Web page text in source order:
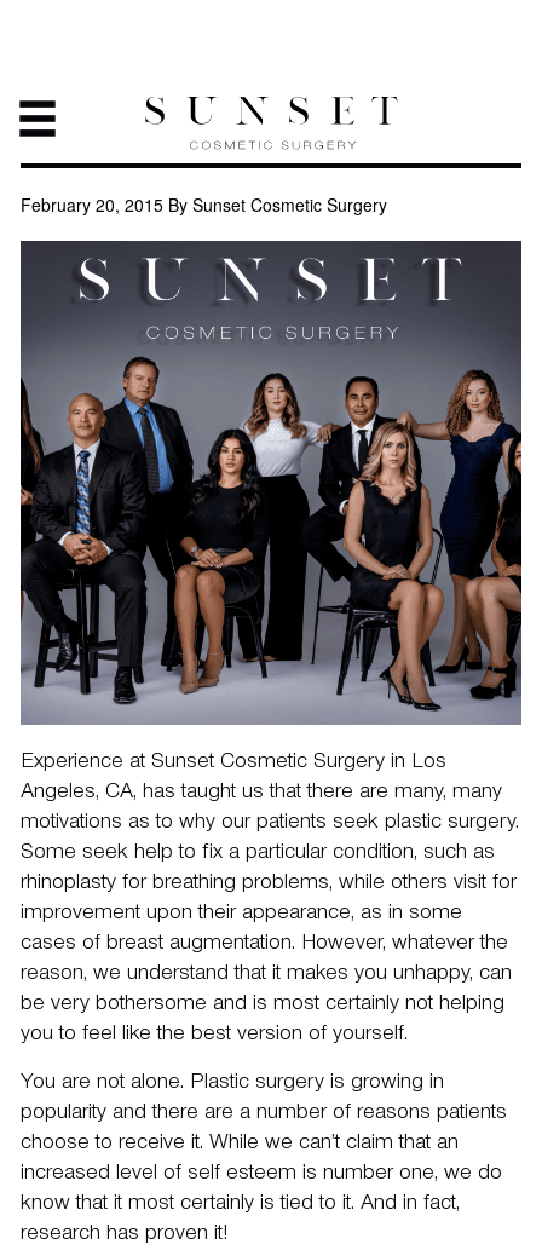
JOURNEY TOWARDS YOUR
HAPPINESS
February 20, 2015 By Sunset Cosmetic Surgery
Experience at Sunset Cosmetic Surgery in Los
Angeles, CA, has taught us that there are many, many
motivations as to why our patients seek plastic surgery.
Some seek help to fix a particular condition, such as
rhinoplasty for breathing problems, while others visit for
improvement upon their appearance, as in some
cases of breast augmentation. However, whatever the
reason, we understand that it makes you unhappy, can
be very bothersome and is most certainly not helping
you to feel like the best version of yourself.
You are not alone. Plastic surgery is growing in
popularity and there are a number of reasons patients
choose to receive it. While we can’t claim that an
increased level of self esteem is number one, we do
know that it most certainly is tied to it. And in fact,
research has proven it!